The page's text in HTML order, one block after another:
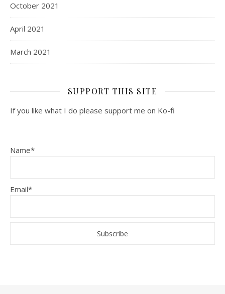
October 2021
April 2021
March 2021
SUPPORT THIS SITE
If you like what I do please support me on Ko-fi
Name*
Email*